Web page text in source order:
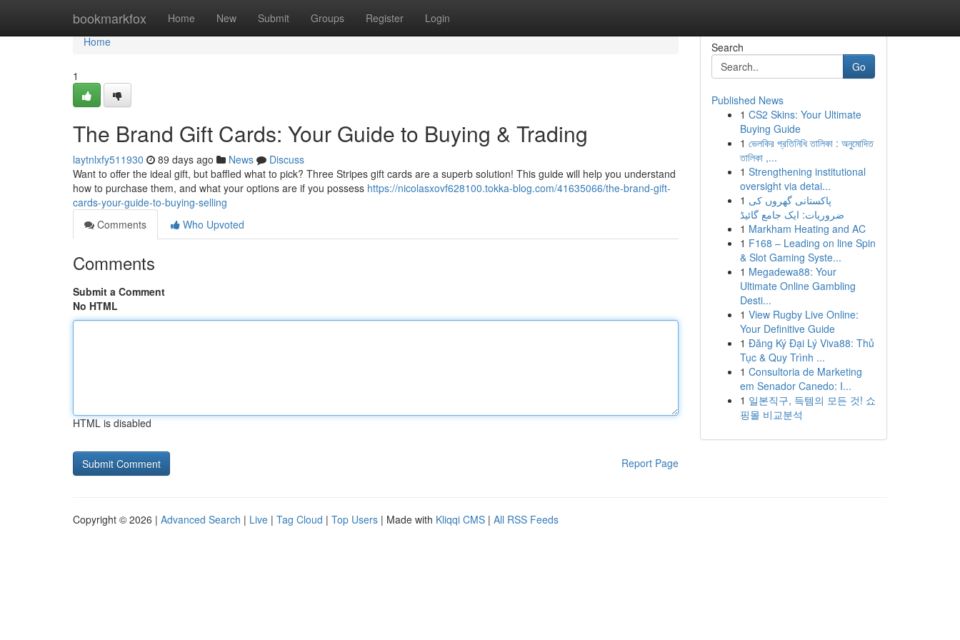
bookmarkfox Home New Submit Groups Register Login
Home
Home
1
The Brand Gift Cards: Your Guide to Buying & Trading
laytnlxfy511930 89 days ago News
Discuss
Want to offer the ideal gift, but baffled what to pick? Three Stripes gift cards are a superb solution! This guide will help you understand
how to purchase them, and what your options are if you possess https://nicolasxovf628100.tokka-blog.com/41635066/the-brand-gift-
cards-your-guide-to-buying-selling
Comments
Who Upvoted
Comments
Submit a Comment
No HTML
HTML is disabled
Report Page
Search
Go
Published News
1 CS2 Skins: Your Ultimate
Buying Guide
1 ভেলকির প্রতিনিধি তালিকা : অনুমোদিত
তালিকা ,...
1 Strengthening institutional
oversight via detai...
1 پاکستانی گھروں کی
ضروریات: ایک جامع گائیڈ
1 Markham Heating and AC
1 F168 – Leading on line Spin
& Slot Gaming Syste...
1 Megadewa88: Your
Ultimate Online Gambling
Desti...
1 View Rugby Live Online:
Your Definitive Guide
1 Đăng Ký Đại Lý Viva88: Thủ
Tục & Quy Trình ...
1 Consultoria de Marketing
em Senador Canedo: I...
1 일본직구, 득템의 모든 것! 쇼
핑몰 비교분석
Copyright © 2026 | Advanced Search | Live | Tag Cloud | Top Users | Made with Kliqqi CMS | All RSS Feeds